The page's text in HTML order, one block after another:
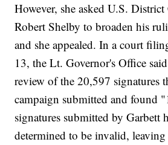
However, she asked U.S.
Robert Shelby to broaden his
and she appealed. In a court
13, the Lt. Governor's Office
review of the 20,597 signatures
campaign submitted and found
signatures submitted by Garbett
determined to be invalid,